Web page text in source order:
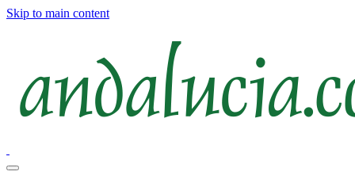
Skip to main content